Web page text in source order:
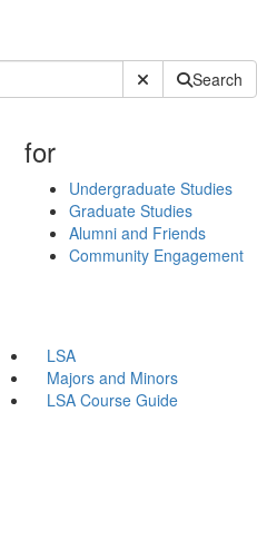
Submit SiteSearch
for
Undergraduate Studies
Graduate Studies
Alumni and Friends
Community Engagement
LSA
Majors and Minors
LSA Course Guide